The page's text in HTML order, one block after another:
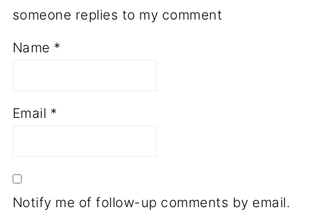
someone replies to my comment
Name *
Email *
Notify me of follow-up comments by email.